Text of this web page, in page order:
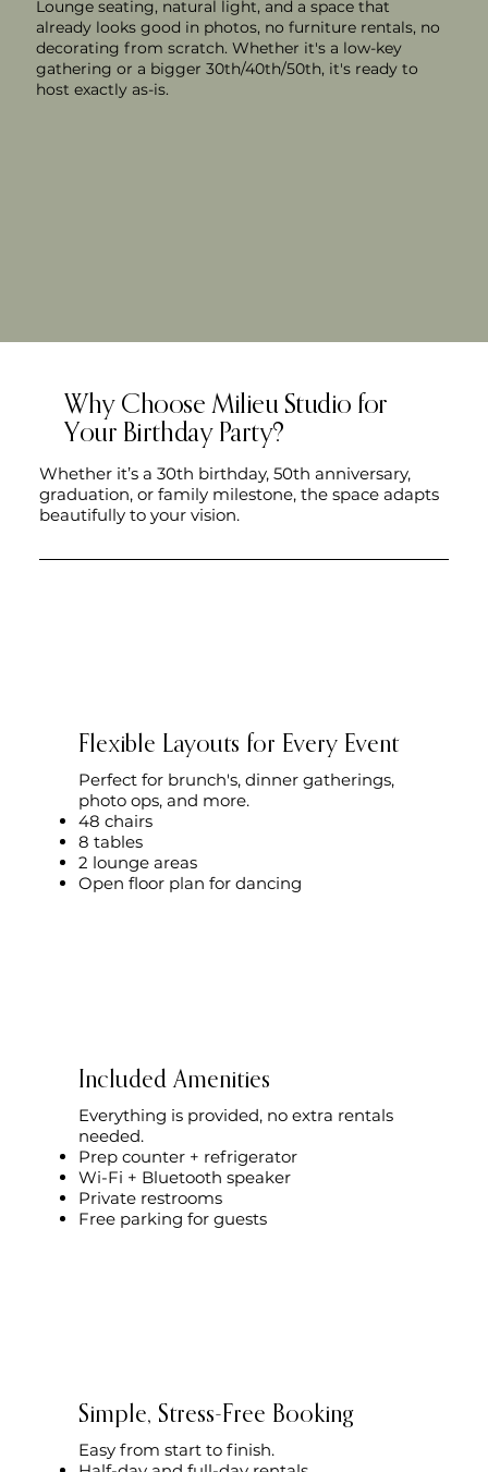
Lounge seating, natural light, and a space that
already looks good in photos, no furniture rentals, no
decorating from scratch. Whether it's a low-key
gathering or a bigger 30th/40th/50th, it's ready to
host exactly as-is.
Why Choose Milieu Studio for
Your Birthday Party?
Whether it’s a 30th birthday, 50th anniversary,
graduation, or family milestone, the space adapts
beautifully to your vision.
Flexible Layouts for Every Event
Perfect for brunch's, dinner gatherings,
photo ops, and more.
48 chairs
8 tables
2 lounge areas
Open floor plan for dancing
Included Amenities
Everything is provided, no extra rentals
needed.
Prep counter + refrigerator
Wi-Fi + Bluetooth speaker
Private restrooms
Free parking for guests
Simple, Stress-Free Booking
Easy from start to finish.